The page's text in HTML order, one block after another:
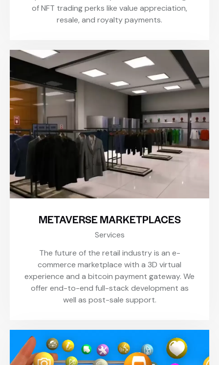
of NFT trading perks like value appreciation,
resale, and royalty payments.
METAVERSE MARKETPLACES
Services
The future of the retail industry is an e-
commerce marketplace with a 3D virtual
experience and a bitcoin payment gateway. We
offer end-to-end full-stack development as
well as post-sale support.